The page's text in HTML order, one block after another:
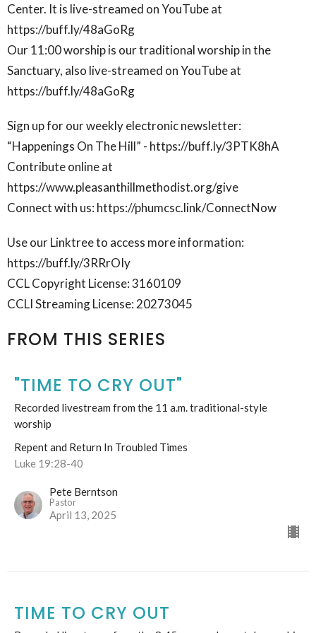
Center. It is live-streamed on YouTube at
https://buff.ly/48aGoRg
Our 11:00 worship is our traditional worship in the
Sanctuary, also live-streamed on YouTube at
https://buff.ly/48aGoRg
Sign up for our weekly electronic newsletter:
“Happenings On The Hill” - https://buff.ly/3PTK8hA
Contribute online at
https://www.pleasanthillmethodist.org/give
Connect with us: https://phumcsc.link/ConnectNow
Use our Linktree to access more information:
https://buff.ly/3RRrOIy
CCL Copyright License: 3160109
CCLI Streaming License: 20273045
FROM THIS SERIES
"TIME TO CRY OUT"
Recorded livestream from the 11 a.m. traditional-style
worship
Repent and Return In Troubled Times
Luke 19:28-40
Pete Berntson
Pastor
April 13, 2025
TIME TO CRY OUT